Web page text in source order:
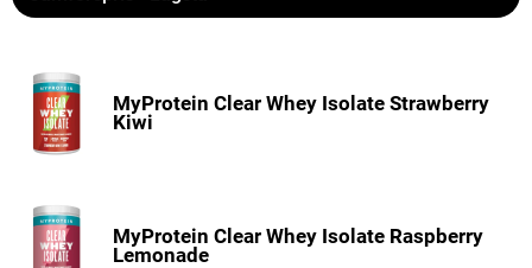
MyProtein Clear Whey Isolate Strawberry
Kiwi
MyProtein Clear Whey Isolate Raspberry
Lemonade